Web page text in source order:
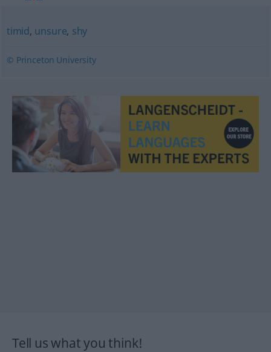
timid, unsure, shy
© Princeton University
Tell us what you think!